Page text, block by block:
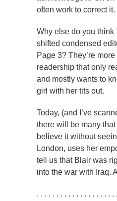
often work to correct it.
Why else do you think
shifted condensed
Page 3? They’re
readership that only
and mostly wants to
girl with her tits out.
Today, (and I’ve
there will be many that
believe it without
London, uses her
tell us that Blair was
into the war with Iraq.
. . . . . . . . . . . . . . . . . . . .